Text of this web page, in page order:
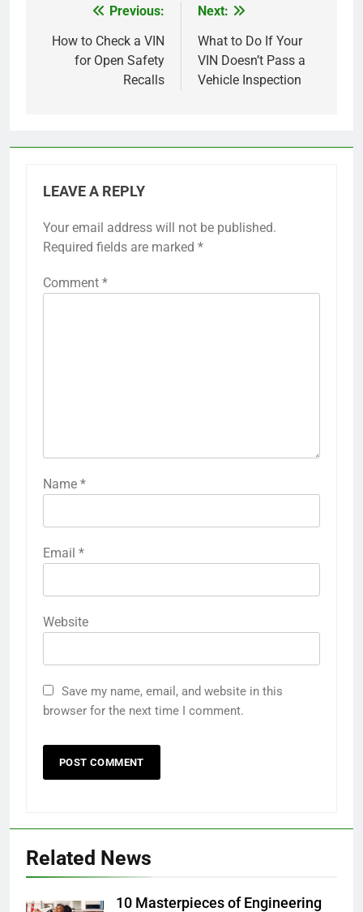
navigation
Previous:
How to Check a VIN
for Open Safety
Recalls
Next:
What to Do If Your
VIN Doesn’t Pass a
Vehicle Inspection
LEAVE A REPLY
Your email address will not be published.
Required fields are marked *
Comment *
Name *
Email *
Website
Save my name, email, and website in this
browser for the next time I comment.
Related News
10 Masterpieces of Engineering